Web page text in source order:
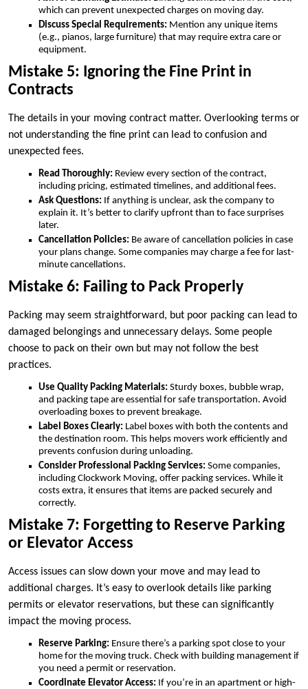
which can prevent unexpected charges on moving day.
Discuss Special Requirements: Mention any unique items
(e.g., pianos, large furniture) that may require extra care or
equipment.
Mistake 5: Ignoring the Fine Print in
Contracts
The details in your moving contract matter. Overlooking terms or
not understanding the fine print can lead to confusion and
unexpected fees.
Read Thoroughly: Review every section of the contract,
including pricing, estimated timelines, and additional fees.
Ask Questions: If anything is unclear, ask the company to
explain it. It’s better to clarify upfront than to face surprises
later.
Cancellation Policies: Be aware of cancellation policies in case
your plans change. Some companies may charge a fee for last-
minute cancellations.
Mistake 6: Failing to Pack Properly
Packing may seem straightforward, but poor packing can lead to
damaged belongings and unnecessary delays. Some people
choose to pack on their own but may not follow the best
practices.
Use Quality Packing Materials: Sturdy boxes, bubble wrap,
and packing tape are essential for safe transportation. Avoid
overloading boxes to prevent breakage.
Label Boxes Clearly: Label boxes with both the contents and
the destination room. This helps movers work efficiently and
prevents confusion during unloading.
Consider Professional Packing Services: Some companies,
including Clockwork Moving, offer packing services. While it
costs extra, it ensures that items are packed securely and
correctly.
Mistake 7: Forgetting to Reserve Parking
or Elevator Access
Access issues can slow down your move and may lead to
additional charges. It’s easy to overlook details like parking
permits or elevator reservations, but these can significantly
impact the moving process.
Reserve Parking: Ensure there’s a parking spot close to your
home for the moving truck. Check with building management if
you need a permit or reservation.
Coordinate Elevator Access: If you’re in an apartment or high-